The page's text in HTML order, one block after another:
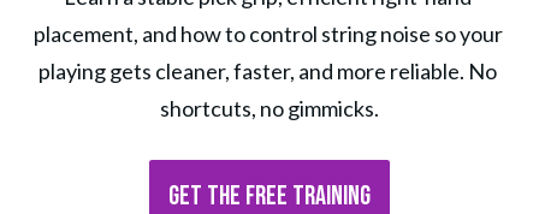
placement, and how to control string noise so your
playing gets cleaner, faster, and more reliable. No
shortcuts, no gimmicks.
GET THE FREE TRAINING